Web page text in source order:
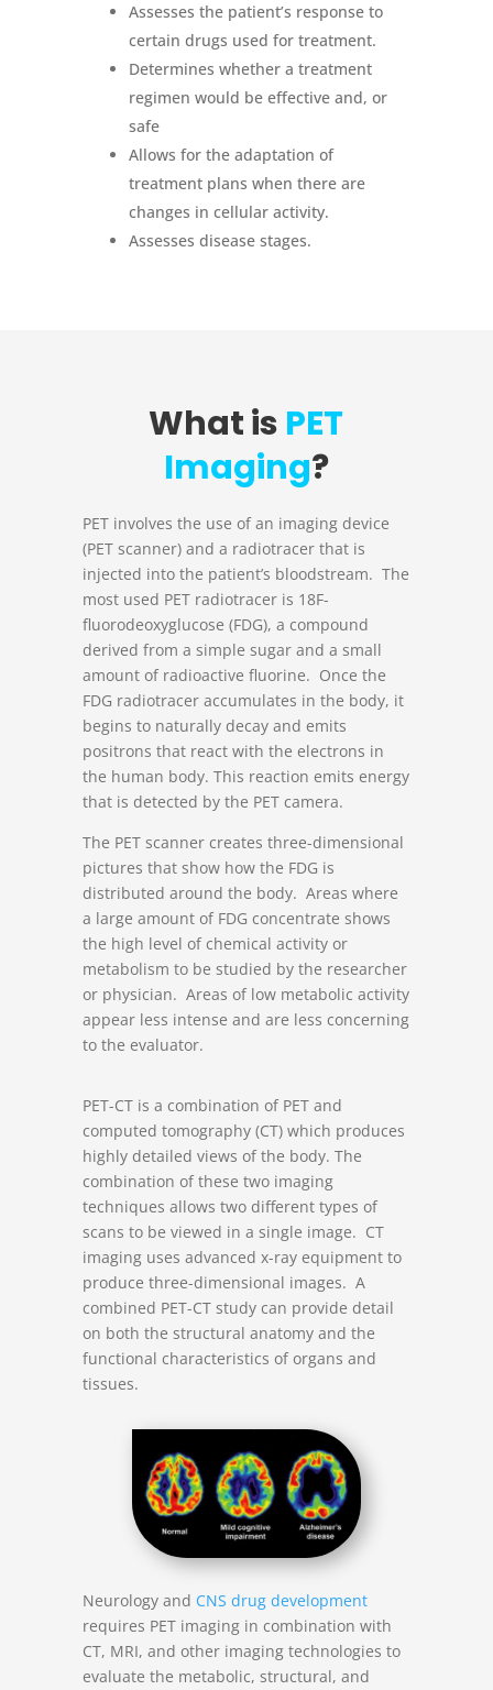
Assesses the patient’s response to
certain drugs used for treatment.
Determines whether a treatment
regimen would be effective and, or
safe
Allows for the adaptation of
treatment plans when there are
changes in cellular activity.
Assesses disease stages.
What is PET
Imaging?
PET involves the use of an imaging device
(PET scanner) and a radiotracer that is
injected into the patient’s bloodstream. The
most used PET radiotracer is 18F-
fluorodeoxyglucose (FDG), a compound
derived from a simple sugar and a small
amount of radioactive fluorine. Once the
FDG radiotracer accumulates in the body, it
begins to naturally decay and emits
positrons that react with the electrons in
the human body. This reaction emits energy
that is detected by the PET camera.
The PET scanner creates three-dimensional
pictures that show how the FDG is
distributed around the body. Areas where
a large amount of FDG concentrate shows
the high level of chemical activity or
metabolism to be studied by the researcher
or physician. Areas of low metabolic activity
appear less intense and are less concerning
to the evaluator.
PET-CT is a combination of PET and
computed tomography (CT) which produces
highly detailed views of the body. The
combination of these two imaging
techniques allows two different types of
scans to be viewed in a single image. CT
imaging uses advanced x-ray equipment to
produce three-dimensional images. A
combined PET-CT study can provide detail
on both the structural anatomy and the
functional characteristics of organs and
tissues.
Neurology and CNS drug development
requires PET imaging in combination with
CT, MRI, and other imaging technologies to
evaluate the metabolic, structural, and